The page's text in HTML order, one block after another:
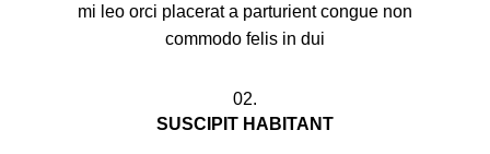
mi leo orci placerat a parturient congue non
commodo felis in dui
02.
SUSCIPIT HABITANT